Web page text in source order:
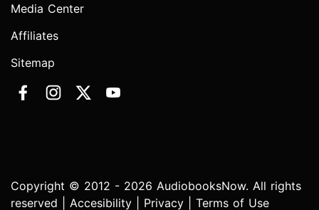
Media Center
Affiliates
Sitemap
Copyright © 2012 - 2026 AudiobooksNow. All rights
reserved | Accesibility Privacy Terms of Use